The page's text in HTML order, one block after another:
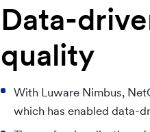
Data-
quality
With Luware Nimbus,
which has enabled data-